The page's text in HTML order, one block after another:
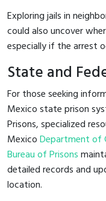
Exploring jails in
could also uncover
especially if the arrest
State and
For those seeking
Mexico state prison
Prisons, specialized
MexicoDepartment of
Bureau of Prisons
detailed records and
location.